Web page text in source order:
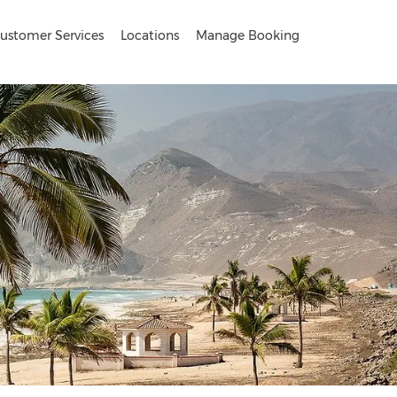
Services Locations Manage Booking